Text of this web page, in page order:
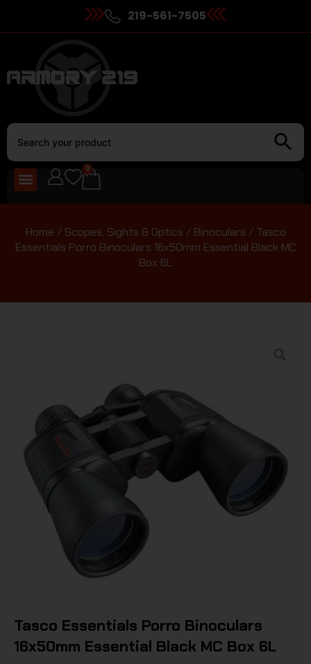
219-561-7505
0
Home / Scopes, Sights & Optics / Binoculars / Tasco
Essentials Porro Binoculars 16x50mm Essential Black MC
Box 6L
Tasco Essentials Porro Binoculars
16x50mm Essential Black MC Box 6L